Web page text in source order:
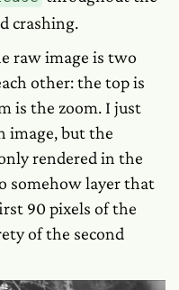
crashing.
raw image is two
other: the top is
is the zoom. I just
image, but the
rendered in the
somehow layer that
90 pixels of the
of the second